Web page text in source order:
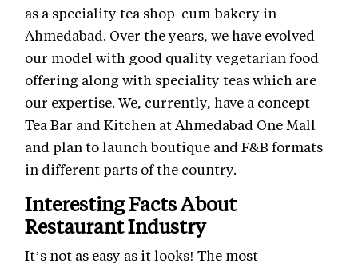
as a speciality tea shop-cum-bakery in
Ahmedabad. Over the years, we have evolved
our model with good quality vegetarian food
offering along with speciality teas which are
our expertise. We, currently, have a concept
Tea Bar and Kitchen at Ahmedabad One Mall
and plan to launch boutique and F&B formats
in different parts of the country.
Interesting Facts About
Restaurant Industry
It’s not as easy as it looks! The most